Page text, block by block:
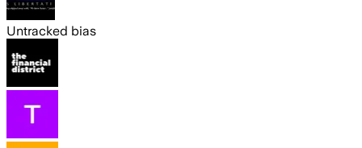
Untracked bias